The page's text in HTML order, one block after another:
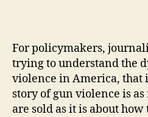
For policymakers,
trying to understand the
violence in America, that
story of gun violence is
are sold as it is about